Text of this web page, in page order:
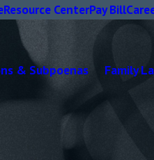
Resource CenterPay Bill
& Subpoenas Family